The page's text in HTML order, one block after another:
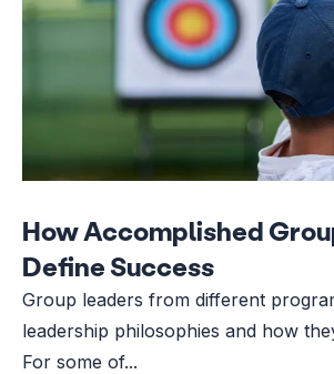
How Accomplished
Define Success
Group leaders from different
leadership philosophies and how
For some of...